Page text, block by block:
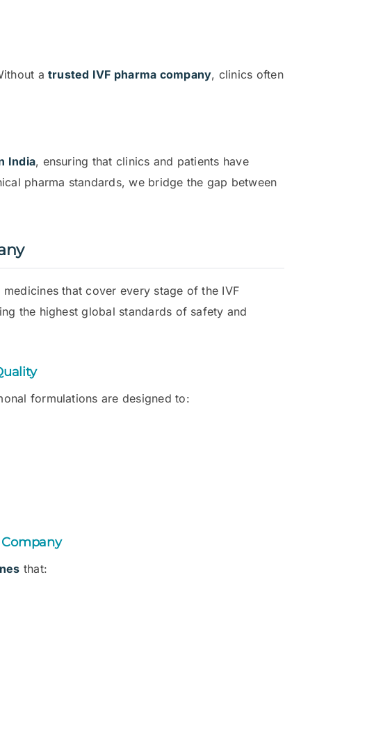
a trusted IVF pharma company, clinics often
India, ensuring that clinics and patients have
pharma standards, we bridge the gap between
that cover every stage of the IVF
the highest global standards of safety and
formulations are designed to:
that: